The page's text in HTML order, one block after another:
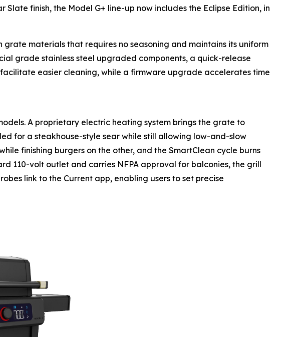
finish, the Model G+ line-up now includes the Eclipse Edition, in
materials that requires no seasoning and maintains its uniform
grade stainless steel upgraded components, a quick-release
easier cleaning, while a firmware upgrade accelerates time
A proprietary electric heating system brings the grate to
for a steakhouse-style sear while still allowing low-and-slow
finishing burgers on the other, and the SmartClean cycle burns
110-volt outlet and carries NFPA approval for balconies, the grill
link to the Current app, enabling users to set precise